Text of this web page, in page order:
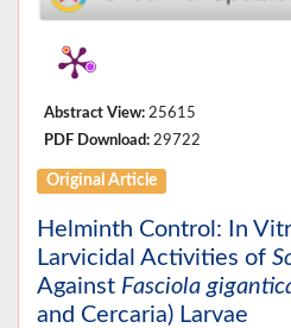
Abstract View: 25615
PDF Download: 29722
Original Article
Helminth Control: In
Larvicidal Activities of
Against Fasciola
and Cercaria) Larvae